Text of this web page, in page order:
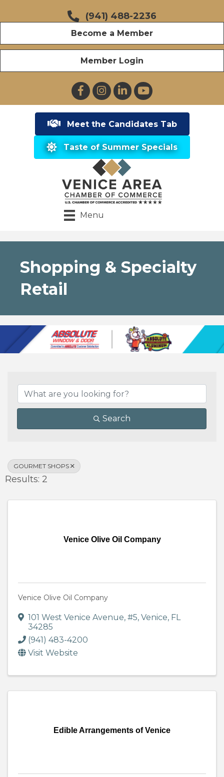
(941) 488-2236
Become a Member
Member Login
FacebookInstagramLinkedInYouTube
Meet the Candidates Tab
Taste of Summer Specials
Menu
Shopping & Specialty
Retail
Search
GOURMET SHOPS
Results: 2
Venice Olive Oil Company
Venice Olive Oil Company
101 West Venice Avenue, #5, Venice, FL
34285
(941) 483-4200
Visit Website
Edible Arrangements of Venice